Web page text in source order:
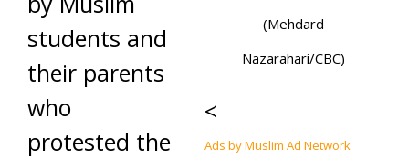
(Mehdard
Nazarahari/CBC)
<
Ads by Muslim Ad Network
students and
their parents
who
protested the